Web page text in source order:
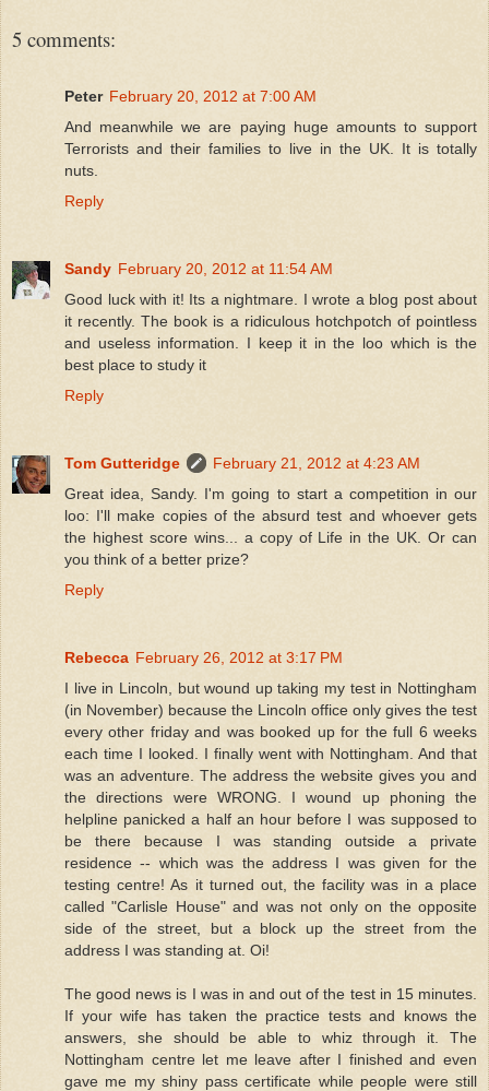
5 comments:
Peter February 20, 2012 at 7:00 AM
And meanwhile we are paying huge amounts to support
Terrorists and their families to live in the UK. It is totally
nuts.
Reply
Sandy February 20, 2012 at 11:54 AM
Good luck with it! Its a nightmare. I wrote a blog post about
it recently. The book is a ridiculous hotchpotch of pointless
and useless information. I keep it in the loo which is the
best place to study it
Reply
Tom Gutteridge
February 21, 2012 at 4:23 AM
Great idea, Sandy. I'm going to start a competition in our
loo: I'll make copies of the absurd test and whoever gets
the highest score wins... a copy of Life in the UK. Or can
you think of a better prize?
Reply
Rebecca February 26, 2012 at 3:17 PM
I live in Lincoln, but wound up taking my test in Nottingham
(in November) because the Lincoln office only gives the test
every other friday and was booked up for the full 6 weeks
each time I looked. I finally went with Nottingham. And that
was an adventure. The address the website gives you and
the directions were WRONG. I wound up phoning the
helpline panicked a half an hour before I was supposed to
be there because I was standing outside a private
residence -- which was the address I was given for the
testing centre! As it turned out, the facility was in a place
called "Carlisle House" and was not only on the opposite
side of the street, but a block up the street from the
address I was standing at. Oi!
The good news is I was in and out of the test in 15 minutes.
If your wife has taken the practice tests and knows the
answers, she should be able to whiz through it. The
Nottingham centre let me leave after I finished and even
gave me my shiny pass certificate while people were still